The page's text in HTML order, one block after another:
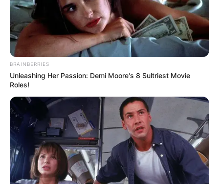
BRAINBERRIES
Unleashing Her Passion: Demi Moore's 8 Sultriest Movie
Roles!